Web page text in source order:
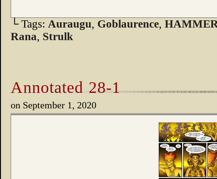
└ Tags: Auraugu, Goblaurence,
Rana, Strulk
Annotated 28-1
on September 1, 2020